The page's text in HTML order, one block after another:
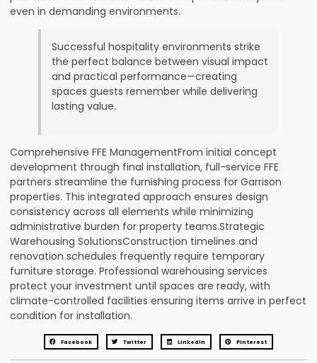
even in demanding environments.
Successful hospitality environments strike
the perfect balance between visual impact
and practical performance—creating
spaces guests remember while delivering
lasting value.
Comprehensive FFE ManagementFrom initial concept
development through final installation, full-service FFE
partners streamline the furnishing process for Garrison
properties. This integrated approach ensures design
consistency across all elements while minimizing
administrative burden for property teams.Strategic
Warehousing SolutionsConstruction timelines and
renovation schedules frequently require temporary
furniture storage. Professional warehousing services
protect your investment until spaces are ready, with
climate-controlled facilities ensuring items arrive in perfect
condition for installation.
Facebook Twitter LinkedIn Pinterest